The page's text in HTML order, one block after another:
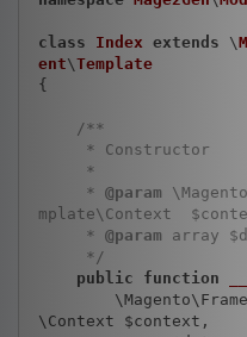
class Index extends \
ent\Template
{
/**
     *
@param
mplate\Context
     *
@param array
     */
public
function
\Context $context,